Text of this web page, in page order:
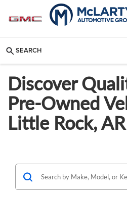
SEARCH
Discover
Pre-Owned
Little Rock, AR